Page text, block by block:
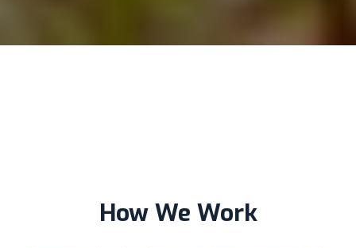
How We Work